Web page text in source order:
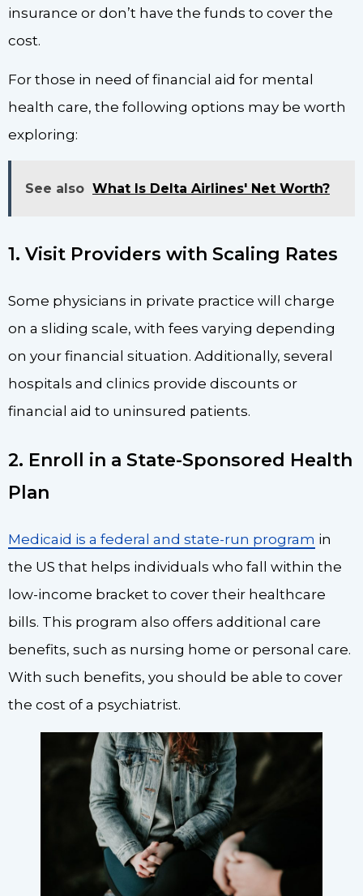
insurance or don’t have the funds to cover the
cost.
For those in need of financial aid for mental
health care, the following options may be worth
exploring:
See also What Is Delta Airlines' Net Worth?
1. Visit Providers with Scaling Rates
Some physicians in private practice will charge
on a sliding scale, with fees varying depending
on your financial situation. Additionally, several
hospitals and clinics provide discounts or
financial aid to uninsured patients.
2. Enroll in a State-Sponsored Health
Plan
Medicaid is a federal and state-run program in
the US that helps individuals who fall within the
low-income bracket to cover their healthcare
bills. This program also offers additional care
benefits, such as nursing home or personal care.
With such benefits, you should be able to cover
the cost of a psychiatrist.